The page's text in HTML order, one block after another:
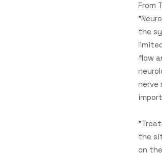
From
the
flow
nerve
the
on